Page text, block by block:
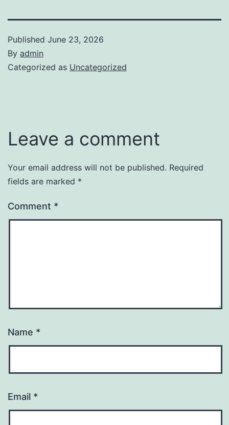
Published June 23, 2026
By admin
Categorized as Uncategorized
Leave a comment
Your email address will not be published. Required
fields are marked *
Comment *
Name *
Email *